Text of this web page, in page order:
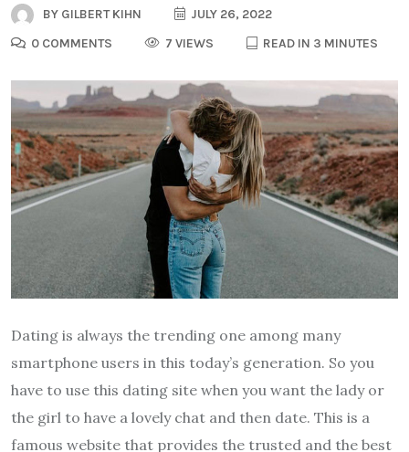
BY GILBERT KIHN
JULY 26, 2022
0 COMMENTS
7 VIEWS READ IN 3 MINUTES
Dating is always the trending one among many
smartphone users in this today’s generation. So you
have to use this dating site when you want the lady or
the girl to have a lovely chat and then date. This is a
famous website that provides the trusted and the best